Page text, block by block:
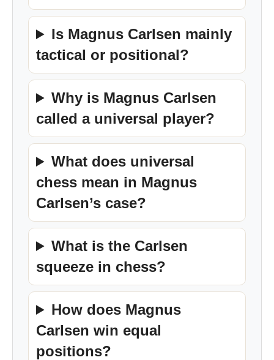
Is Magnus Carlsen mainly
tactical or positional?
Why is Magnus Carlsen
called a universal player?
What does universal
chess mean in Magnus
Carlsen’s case?
What is the Carlsen
squeeze in chess?
How does Magnus
Carlsen win equal
positions?